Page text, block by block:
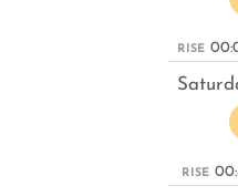
RISE
RISE